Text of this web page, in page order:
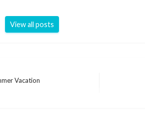
View all posts
Vacation